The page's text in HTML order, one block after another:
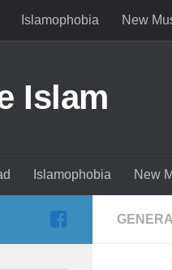
Islamophobia New
Islam
Islamophobia New